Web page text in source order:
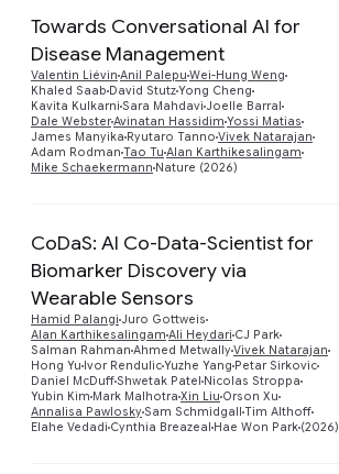
Towards Conversational AI for
Disease Management
Valentin Liévin Anil Palepu Wei-Hung Weng
Khaled Saab David StutzYong Cheng
Kavita Kulkarni Sara Mahdavi Joelle Barral
Dale WebsterAvinatan Hassidim Yossi Matias
James Manyika Ryutaro Tanno Vivek Natarajan
Adam Rodman Tao Tu Alan Karthikesalingam
Mike Schaekermann Nature (2026)
CoDaS: AI Co-Data-Scientist for
Biomarker Discovery via
Wearable Sensors
Hamid Palangi Juro Gottweis
Alan Karthikesalingam Ali Heydari CJ Park
Salman Rahman Ahmed MetwallyVivek Natarajan
Hong Yu Ivor RendulicYuzhe Yang Petar Sirkovic
Daniel McDuffShwetak Patel Nicolas Stroppa
Yubin Kim Mark Malhotra Xin Liu Orson Xu
Annalisa PawloskySam Schmidgall Tim Althoff
Elahe Vedadi Cynthia Breazeal Hae Won Park (2026)